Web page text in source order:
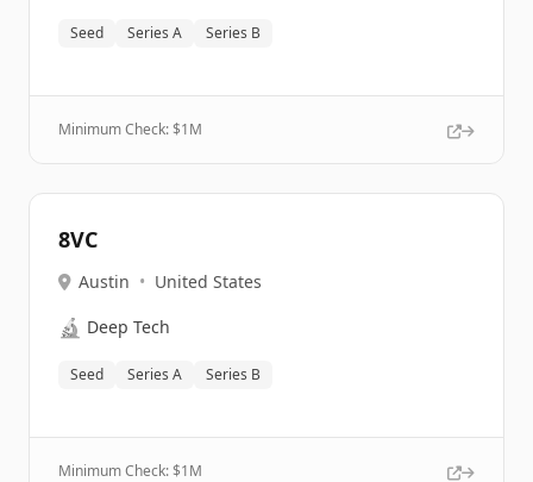
Seed Series A Series B
Minimum Check: $1M
8VC
Austin • United States
🔬 Deep Tech
Seed Series A Series B
Minimum Check: $1M